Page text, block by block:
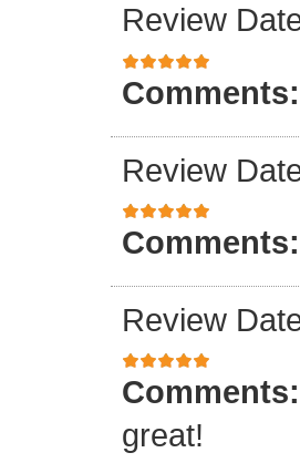
Review
Comments:
Review
Comments:
Review
Comments:
great!